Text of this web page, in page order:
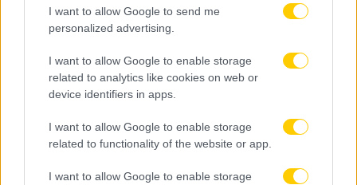
I want to allow Google to send me
personalized advertising.
I want to allow Google to enable storage
related to analytics like cookies on web or
device identifiers in apps.
I want to allow Google to enable storage
related to functionality of the website or app.
I want to allow Google to enable storage